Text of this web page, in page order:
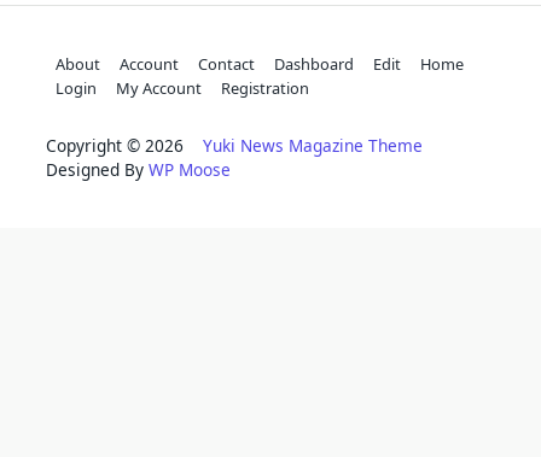
About Account Contact Dashboard Edit
Home
Login
My Account Registration
Copyright © 2026 Yuki News Magazine Theme
Designed By WP Moose